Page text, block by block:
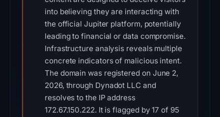
into believing they are interacting with
the official Jupiter platform, potentially
leading to financial or data compromise.
Infrastructure analysis reveals multiple
concrete indicators of malicious intent.
The domain was registered on June 2,
2026, through Dynadot LLC and
resolves to the IP address
172.67.150.222. It is flagged by 17 of 95